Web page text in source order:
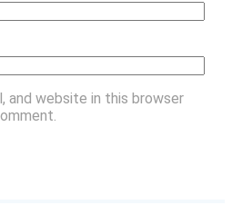
and website in this browser